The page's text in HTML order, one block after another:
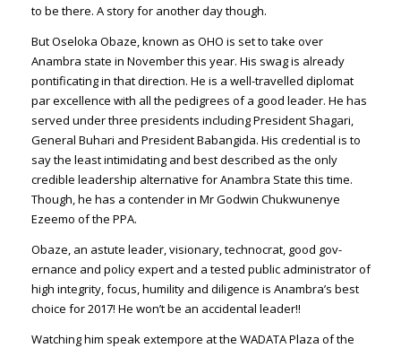
to be there. A story for another day though.
But Oseloka Obaze, known as OHO is set to take over
Anambra state in November this year. His swag is already
pontificating in that direction. He is a well-travelled diplomat
par excellence with all the ped­igrees of a good leader. He has
served under three presidents including President Shagari,
General Buhari and President Babangida. His credential is to
say the least intimidating and best described as the only
credible leadership alterna­tive for Anambra State this time.
Though, he has a con­tender in Mr Godwin Chuk­wunenye
Ezeemo of the PPA.
Obaze, an astute leader, vi­sionary, technocrat, good gov­
ernance and policy expert and a tested public administrator of
high integrity, focus, hu­mility and diligence is Anam­bra’s best
choice for 2017! He won’t be an accidental leader!!
Watching him speak extem­pore at the WADATA Plaza of the